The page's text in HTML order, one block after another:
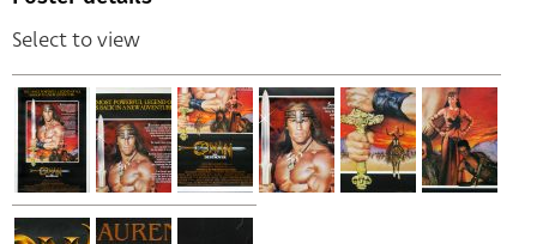
Select to view